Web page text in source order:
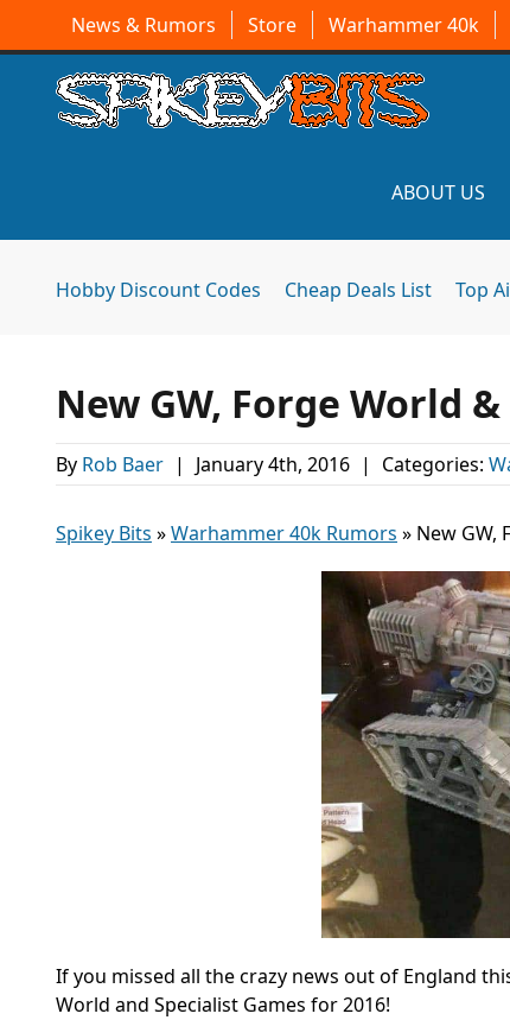
News & Rumors Store Warhammer 40k
ABOUT US
Hobby Discount Codes Cheap Deals List Top
New GW, Forge World
By Rob Baer | January 4th, 2016 | Categories:
Spikey Bits »Warhammer 40k Rumors » New GW,
If you missed all the crazy news out of England
World and Specialist Games for 2016!